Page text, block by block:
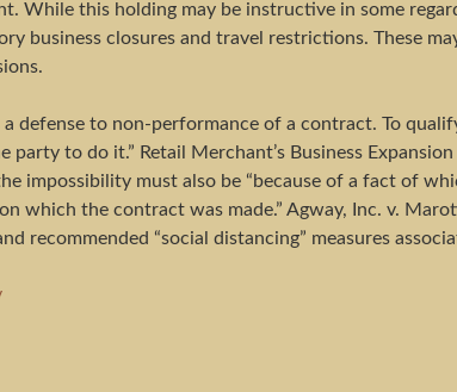
While this holding may be instructive in some
business closures and travel restrictions. These
defense to non-performance of a contract. To
to do it.” Retail Merchant’s Business Expansion
impossibility must also be “because of a fact of
which the contract was made.” Agway, Inc. v.
recommended “social distancing” measures